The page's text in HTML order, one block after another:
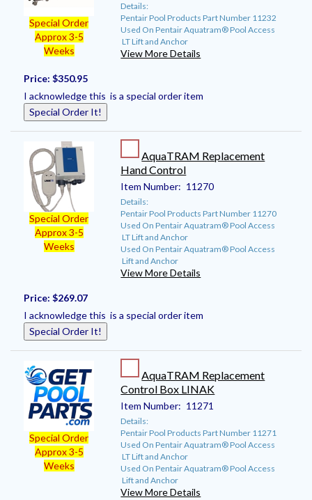
Special Order
Approx 3-5
Weeks
Details:
Pentair Pool Products Part Number 11232
Used On Pentair Aquatram® Pool Access
LT Lift and Anchor
View More Details
Price: $350.95
I acknowledge this is a special order item
Special Order It!
Special Order
Approx 3-5
Weeks
AquaTRAM Replacement
Hand Control
Item Number: 11270
Details:
Pentair Pool Products Part Number 11270
Used On Pentair Aquatram® Pool Access
LT Lift and Anchor
Used On Pentair Aquatram® Pool Access
Lift and Anchor
View More Details
Price: $269.07
I acknowledge this is a special order item
Special Order It!
Special Order
Approx 3-5
Weeks
AquaTRAM Replacement
Control Box LINAK
Item Number: 11271
Details:
Pentair Pool Products Part Number 11271
Used On Pentair Aquatram® Pool Access
LT Lift and Anchor
Used On Pentair Aquatram® Pool Access
Lift and Anchor
View More Details